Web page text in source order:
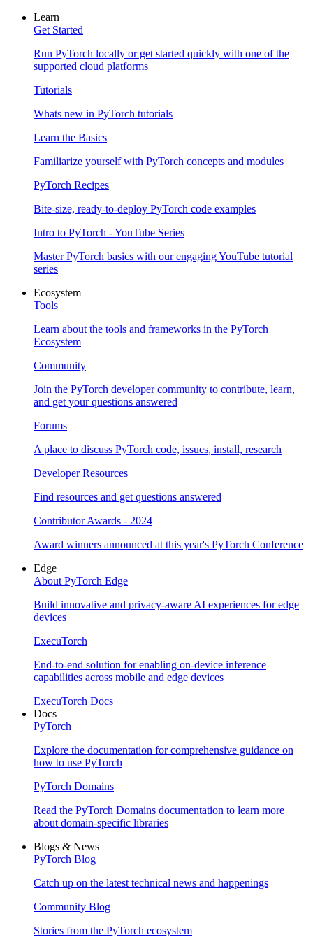
Learn
Get Started
Run PyTorch locally or get started quickly with one of the
supported cloud platforms
Tutorials
Whats new in PyTorch tutorials
Learn the Basics
Familiarize yourself with PyTorch concepts and modules
PyTorch Recipes
Bite-size, ready-to-deploy PyTorch code examples
Intro to PyTorch - YouTube Series
Master PyTorch basics with our engaging YouTube tutorial
series
Ecosystem
Tools
Learn about the tools and frameworks in the PyTorch
Ecosystem
Community
Join the PyTorch developer community to contribute, learn,
and get your questions answered
Forums
A place to discuss PyTorch code, issues, install, research
Developer Resources
Find resources and get questions answered
Contributor Awards - 2024
Award winners announced at this year's PyTorch Conference
Edge
About PyTorch Edge
Build innovative and privacy-aware AI experiences for edge
devices
ExecuTorch
End-to-end solution for enabling on-device inference
capabilities across mobile and edge devices
ExecuTorch Docs
Docs
PyTorch
Explore the documentation for comprehensive guidance on
how to use PyTorch
PyTorch Domains
Read the PyTorch Domains documentation to learn more
about domain-specific libraries
Blogs & News
PyTorch Blog
Catch up on the latest technical news and happenings
Community Blog
Stories from the PyTorch ecosystem